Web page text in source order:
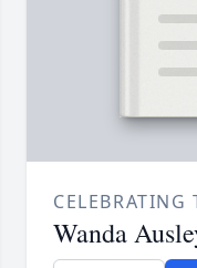
CELEBRATING
Wanda